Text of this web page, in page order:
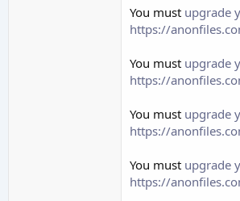
You must upgrade
https://
You must upgrade
https://
You must upgrade
https://
You must upgrade
https://